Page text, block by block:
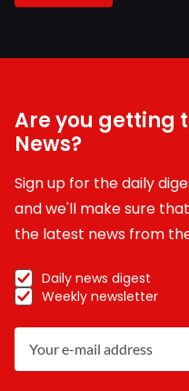
Are you getting
News?
Sign up for the daily
and we'll make sure
the latest news from
Daily news digest
Weekly newsletter